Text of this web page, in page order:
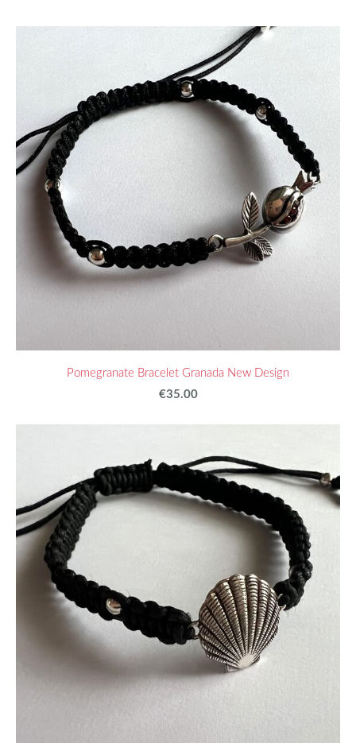
Pomegranate Bracelet Granada New Design
€35.00